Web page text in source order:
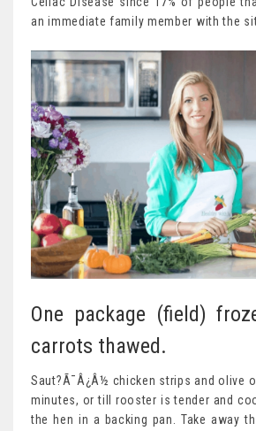
an immediate family member with the
One package (field)
carrots thawed.
Saut?Ã¯Â¿Â½ chicken strips and olive
minutes, or till rooster is tender and
the hen in a backing pan. Take away